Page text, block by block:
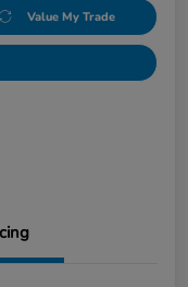
Value My Trade